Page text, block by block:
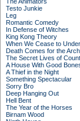
Testo Junkie
Leg
Romantic Comedy
In Defense of Witches
King Kong Theory
When We Cease to
Death Comes for the
The Secret Lives of
A House With Good
A Thief in the Night
Something Spectacular
Sorry Bro
Deep Hanging Out
Hell Bent
The Year of the Horses
Birnam Wood